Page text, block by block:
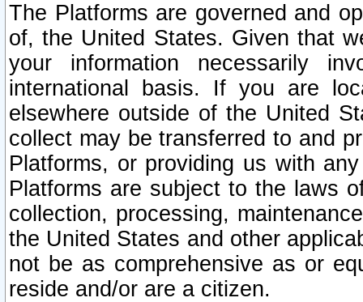
The Platforms are governed and
of, the United States. Given that
your information necessarily
international basis. If you are
elsewhere outside of the United
collect may be transferred to and
Platforms, or providing us with
Platforms are subject to the laws
collection, processing,
the United States and other
not be as comprehensive as or
reside and/or are a citizen.